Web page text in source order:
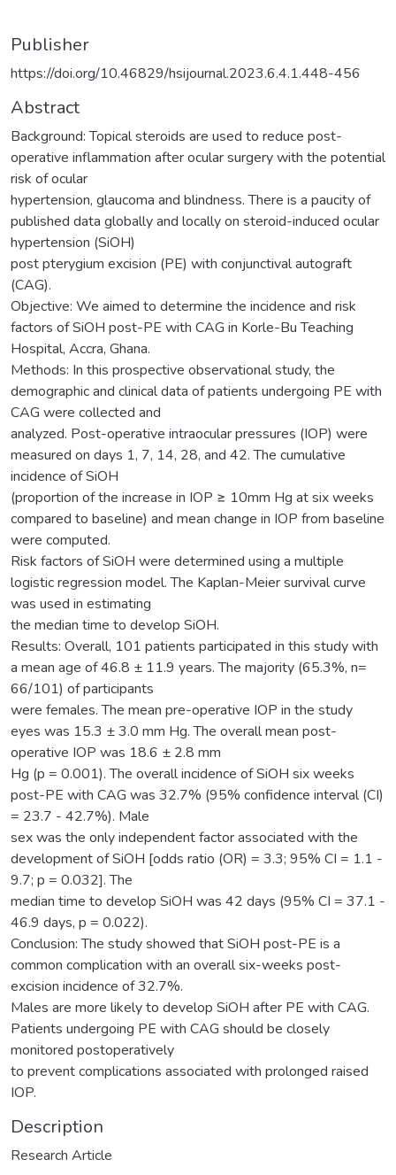
Publisher
https://doi.org/10.46829/hsijournal.2023.6.4.1.448-456
Abstract
Background: Topical steroids are used to reduce post-
operative inflammation after ocular surgery with the potential
risk of ocular
hypertension, glaucoma and blindness. There is a paucity of
published data globally and locally on steroid-induced ocular
hypertension (SiOH)
post pterygium excision (PE) with conjunctival autograft
(CAG).
Objective: We aimed to determine the incidence and risk
factors of SiOH post-PE with CAG in Korle-Bu Teaching
Hospital, Accra, Ghana.
Methods: In this prospective observational study, the
demographic and clinical data of patients undergoing PE with
CAG were collected and
analyzed. Post-operative intraocular pressures (IOP) were
measured on days 1, 7, 14, 28, and 42. The cumulative
incidence of SiOH
(proportion of the increase in IOP ≥ 10mm Hg at six weeks
compared to baseline) and mean change in IOP from baseline
were computed.
Risk factors of SiOH were determined using a multiple
logistic regression model. The Kaplan-Meier survival curve
was used in estimating
the median time to develop SiOH.
Results: Overall, 101 patients participated in this study with
a mean age of 46.8 ± 11.9 years. The majority (65.3%, n=
66/101) of participants
were females. The mean pre-operative IOP in the study
eyes was 15.3 ± 3.0 mm Hg. The overall mean post-
operative IOP was 18.6 ± 2.8 mm
Hg (p = 0.001). The overall incidence of SiOH six weeks
post-PE with CAG was 32.7% (95% confidence interval (CI)
= 23.7 - 42.7%). Male
sex was the only independent factor associated with the
development of SiOH [odds ratio (OR) = 3.3; 95% CI = 1.1 -
9.7; p = 0.032]. The
median time to develop SiOH was 42 days (95% CI = 37.1 -
46.9 days, p = 0.022).
Conclusion: The study showed that SiOH post-PE is a
common complication with an overall six-weeks post-
excision incidence of 32.7%.
Males are more likely to develop SiOH after PE with CAG.
Patients undergoing PE with CAG should be closely
monitored postoperatively
to prevent complications associated with prolonged raised
IOP.
Description
Research Article